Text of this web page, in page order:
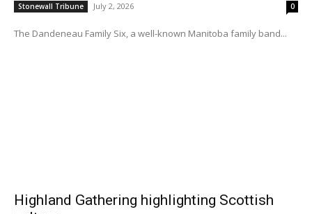
Stonewall Tribune July 2, 2026 0
The Dandeneau Family Six, a well-known Manitoba family band...
Highland Gathering highlighting Scottish